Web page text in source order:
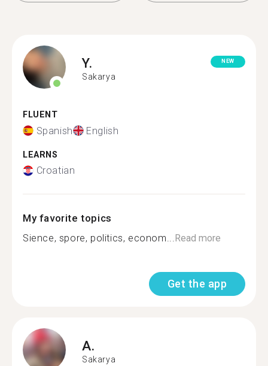
Y.
Sakarya
NEW
FLUENT
Spanish English
LEARNS
Croatian
My favorite topics
Sience, spore, politics, econom...Read more
Get the app
A.
Sakarya